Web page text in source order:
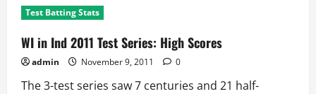
in
Ind
Bowling
Records
Test Batting Stats
WI in Ind 2011 Test Series: High Scores
admin November 9, 2011 0
The 3-test series saw 7 centuries and 21 half-